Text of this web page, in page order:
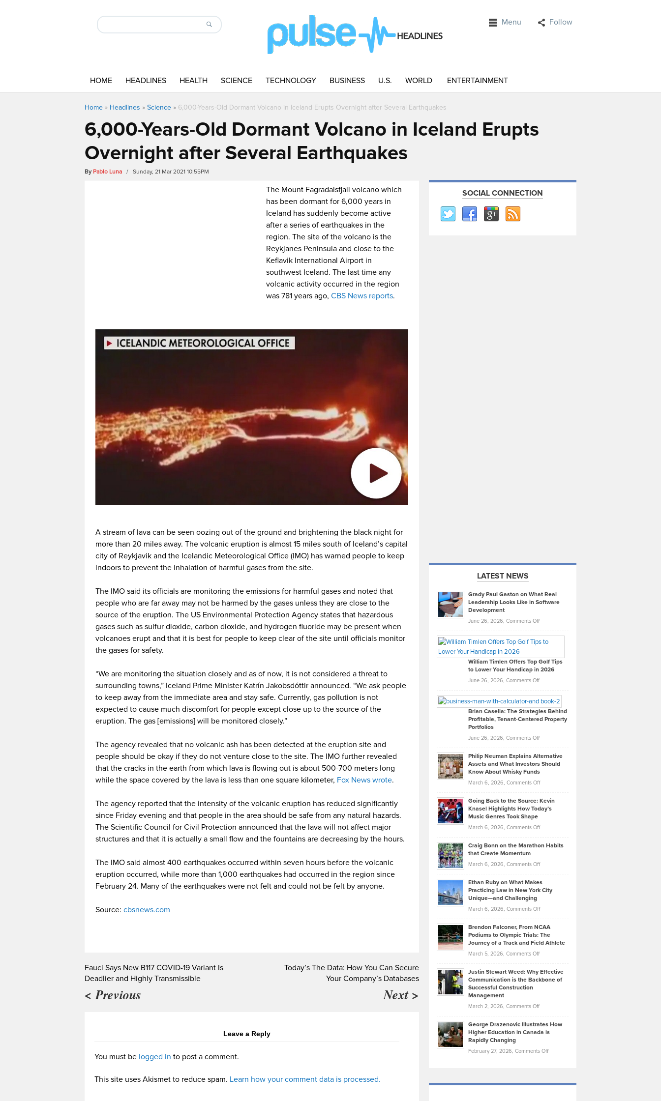
Menu Follow
HOME HEADLINES HEALTH SCIENCE TECHNOLOGY BUSINESS U.S. WORLD ENTERTAINMENT
Home » Headlines » Science » 6,000-Years-Old Dormant Volcano in Iceland Erupts Overnight after Several Earthquakes
6,000-Years-Old Dormant Volcano in Iceland Erupts
Overnight after Several Earthquakes
By Pablo Luna / Sunday, 21 Mar 2021 10:55PM
The Mount Fagradalsfjall volcano which
has been dormant for 6,000 years in
Iceland has suddenly become active
after a series of earthquakes in the
region. The site of the volcano is the
Reykjanes Peninsula and close to the
Keflavik International Airport in
southwest Iceland. The last time any
volcanic activity occurred in the region
was 781 years ago,CBS News reports.
A stream of lava can be seen oozing out of the ground and brightening the black night for
more than 20 miles away. The volcanic eruption is almost 15 miles south of Iceland’s capital
city of Reykjavik and the Icelandic Meteorological Office (IMO) has warned people to keep
indoors to prevent the inhalation of harmful gases from the site.
The IMO said its officials are monitoring the emissions for harmful gases and noted that
people who are far away may not be harmed by the gases unless they are close to the
source of the eruption. The US Environmental Protection Agency states that hazardous
gases such as sulfur dioxide, carbon dioxide, and hydrogen fluoride may be present when
volcanoes erupt and that it is best for people to keep clear of the site until officials monitor
the gases for safety.
“We are monitoring the situation closely and as of now, it is not considered a threat to
surrounding towns,” Iceland Prime Minister Katrín Jakobsdóttir announced. “We ask people
to keep away from the immediate area and stay safe. Currently, gas pollution is not
expected to cause much discomfort for people except close up to the source of the
eruption. The gas [emissions] will be monitored closely.”
The agency revealed that no volcanic ash has been detected at the eruption site and
people should be okay if they do not venture close to the site. The IMO further revealed
that the cracks in the earth from which lava is flowing out is about 500-700 meters long
while the space covered by the lava is less than one square kilometer, Fox News wrote.
The agency reported that the intensity of the volcanic eruption has reduced significantly
since Friday evening and that people in the area should be safe from any natural hazards.
The Scientific Council for Civil Protection announced that the lava will not affect major
structures and that it is actually a small flow and the fountains are decreasing by the hours.
The IMO said almost 400 earthquakes occurred within seven hours before the volcanic
eruption occurred, while more than 1,000 earthquakes had occurred in the region since
February 24. Many of the earthquakes were not felt and could not be felt by anyone.
Source: cbsnews.com
Fauci Says New B117 COVID-19 Variant Is
Deadlier and Highly Transmissible
< Previous
Today’s The Data: How You Can Secure
Your Company’s Databases
Next >
Leave a Reply
You must be logged in to post a comment.
This site uses Akismet to reduce spam. Learn how your comment data is processed.
SOCIAL CONNECTION
LATEST NEWS
Grady Paul Gaston on What Real
Leadership Looks Like in Software
Development
June 26, 2026, Comments Offon
Paul
on
What
Real
Looks
Like
in
Development
William Timlen Offers Top Golf Tips
to Lower Your Handicap in 2026
June 26, 2026, Comments Offon
Timlen
Offers
Top
Tips
Lower
2026
Brian Casella: The Strategies Behind
Profitable, Tenant-Centered Property
Portfolios
June 26, 2026, Comments Offon
Casella:
The
Behind
Tenant-
Property
Philip Neuman Explains Alternative
Assets and What Investors Should
Know About Whisky Funds
March 6, 2026, Comments Offon
Neuman
Explains
Assets
Investors
Know
About
Funds
Going Back to the Source: Kevin
Knasel Highlights How Today’s
Music Genres Took Shape
March 6, 2026, Comments Offon
Back
the
Kevin
Knasel
Highlights
Today’s
Music
Genres
Took
Craig Bonn on the Marathon Habits
that Create Momentum
March 6, 2026, Comments Offon
Bonn
on
Marathon
that
Create
Momentum
Ethan Ruby on What Makes
Practicing Law in New York City
Unique—and Challenging
March 6, 2026, Comments Offon
Ruby
on
Law
York
Unique
—
Brendon Falconer, From NCAA
Podiums to Olympic Trials: The
Journey of a Track and Field Athlete
March 5, 2026, Comments Offon
Falconer,
From
Olympic
Trials:
Journey
Justin Stewart Weed: Why Effective
Communication is the Backbone of
Successful Construction
Management
March 2, 2026, Comments Offon
Stewart
Weed:
Effective
the
George Drazenovic Illustrates How
Higher Education in Canada is
Rapidly Changing
February 27, 2026, Comments Offon